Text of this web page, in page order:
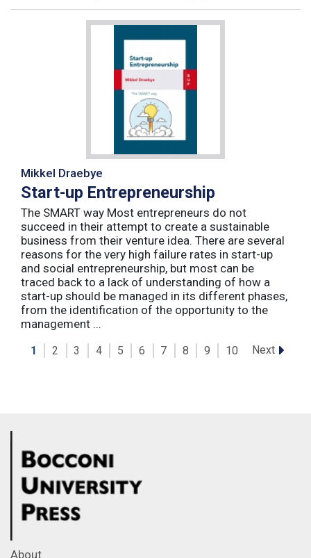
Mikkel Draebye
Start-up Entrepreneurship
The SMART way Most entrepreneurs do not
succeed in their attempt to create a sustainable
business from their venture idea. There are several
reasons for the very high failure rates in start-up
and social entrepreneurship, but most can be
traced back to a lack of understanding of how a
start-up should be managed in its different phases,
from the identification of the opportunity to the
management ...
1 2 3 4 5 6 7 8 9 10 Next
About